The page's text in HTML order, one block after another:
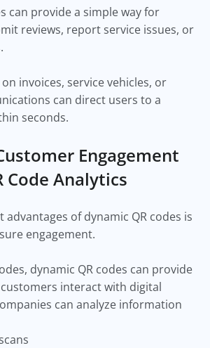
can provide a simple way for
reviews, report service issues, or
invoices, service vehicles, or
can direct users to a
seconds.
Engagement
Code Analytics
advantages of dynamic QR codes is
engagement.
dynamic QR codes can provide
interact with digital
can analyze information